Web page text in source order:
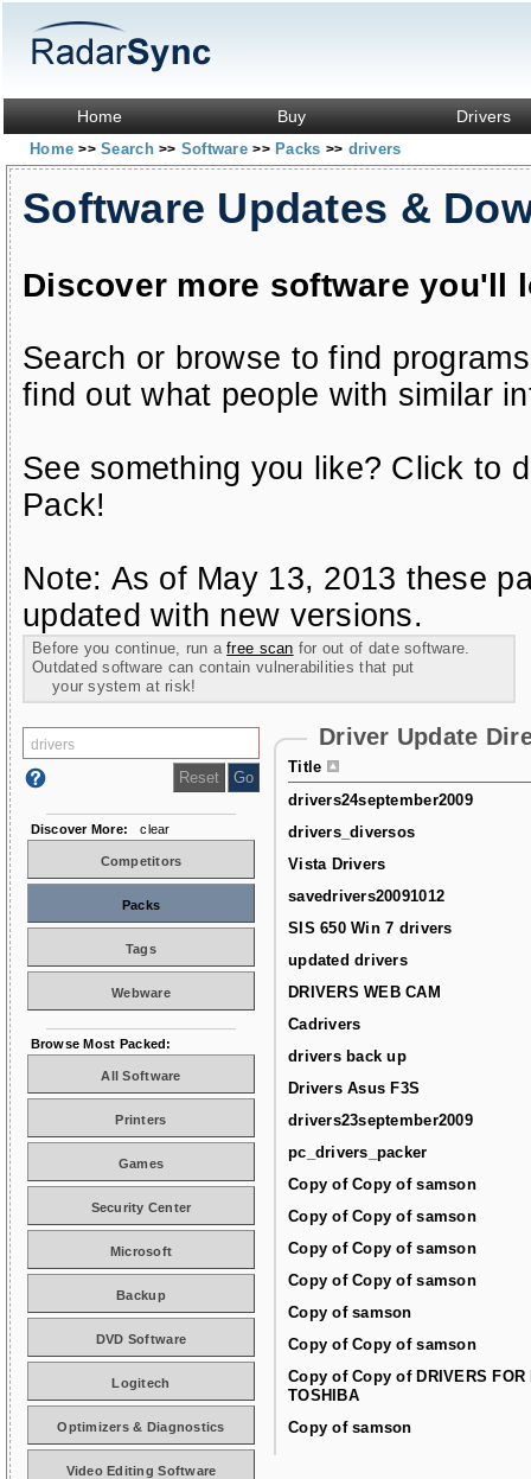
Home Buy Drivers
Home>> Search>> Software>> Packs >> drivers
Software Updates &
Discover more software you'll
Search or browse to find
find out what people with similar
See something you like? Click to
Pack!
Note: As of May 13, 2013 these
updated with new versions.
Before you continue, run afree scan for out of date software.
Outdated software can contain vulnerabilities that put
your system at risk!
Driver Update
Title
drivers24september2009
drivers_diversos
Vista Drivers
savedrivers20091012
SIS 650 Win 7 drivers
updated drivers
DRIVERS WEB CAM
Cadrivers
drivers back up
Drivers Asus F3S
drivers23september2009
pc_drivers_packer
Copy of Copy of samson
Copy of Copy of samson
Copy of Copy of samson
Copy of Copy of samson
Copy of samson
Copy of Copy of samson
Copy of Copy of DRIVERS FOR
TOSHIBA
Copy of samson
Discover More: clear
Competitors
Packs
Tags
Webware
Browse Most Packed:
All Software
Printers
Games
Security Center
Microsoft
Backup
DVD Software
Logitech
Optimizers & Diagnostics
Video Editing Software